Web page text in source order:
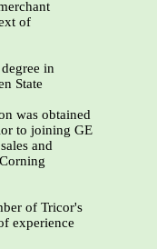
of
in
State
was obtained
to joining GE
and
of Tricor's
experience